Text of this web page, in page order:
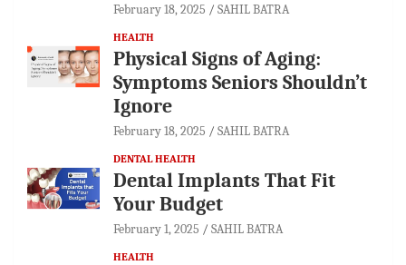
February 18, 2025 SAHIL BATRA
HEALTH
Physical Signs of Aging:
Symptoms Seniors Shouldn’t
Ignore
February 18, 2025 SAHIL BATRA
DENTAL HEALTH
Dental Implants That Fit
Your Budget
February 1, 2025 SAHIL BATRA
HEALTH